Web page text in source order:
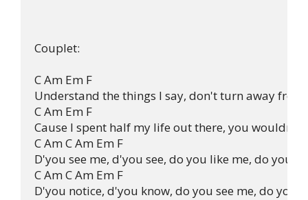
Couplet:
C Am Em F
Understand the things I say, don't turn away from
C Am Em F
Cause I spent half my life out there, you wouldn't
C Am C Am Em F
D'you see me, d'you see, do you like me, do you
C Am C Am Em F
D'you notice, d'you know, do you see me, do you